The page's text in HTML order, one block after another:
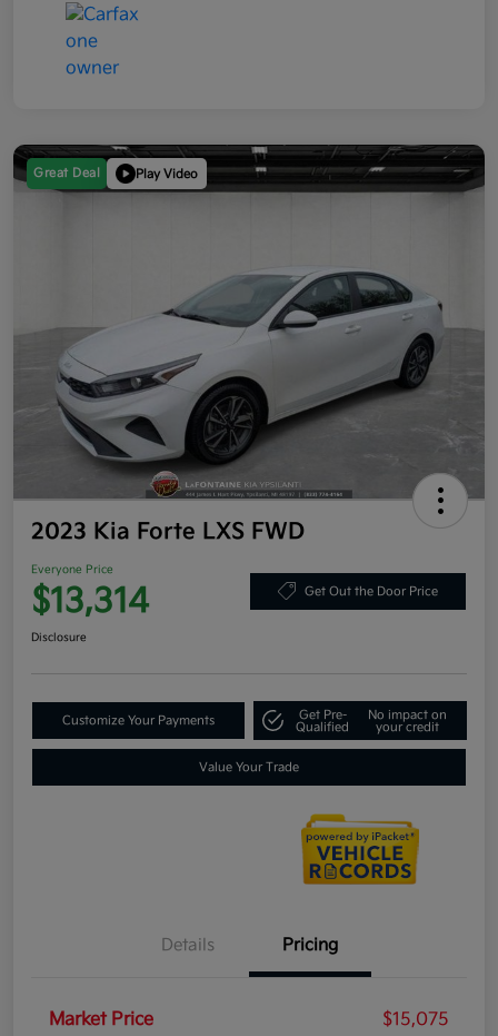
Great Deal Play Video
2023 Kia Forte LXS FWD
Everyone Price
$13,314 Get Out the Door Price
Disclosure
Customize Your Payments
Get Pre-
Qualified
No impact on
your credit
Value Your Trade
Details Pricing
Market Price
$15,075